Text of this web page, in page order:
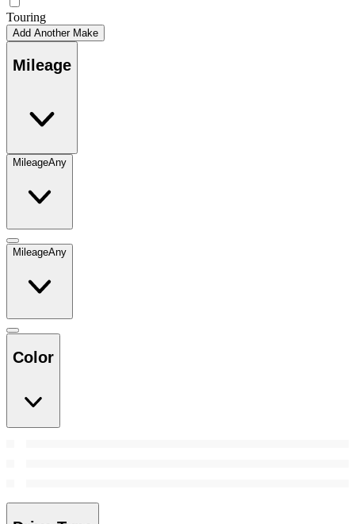
Touring
Add Another Make
Mileage
MileageAny
MileageAny
Color